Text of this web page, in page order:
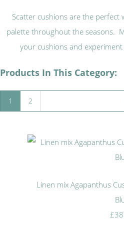
Scatter cushions are the
palette throughout the seasons.
your cushions and
Products In This Category:
1 2
Linen mix Agapanthus